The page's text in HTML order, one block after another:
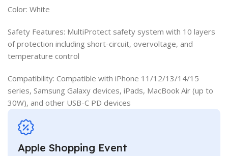
Color: White
Safety Features: MultiProtect safety system with 10 layers
of protection including short-circuit, overvoltage, and
temperature control
Compatibility: Compatible with iPhone 11/12/13/14/15
series, Samsung Galaxy devices, iPads, MacBook Air (up to
30W), and other USB-C PD devices
Apple Shopping Event